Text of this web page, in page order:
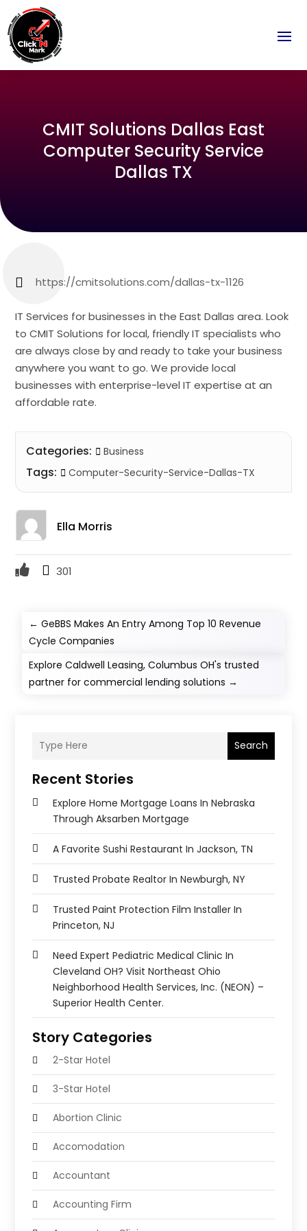
CMIT Solutions Dallas East
Computer Security Service
Dallas TX
https://cmitsolutions.com/dallas-tx-1126
IT Services for businesses in the East Dallas area. Look
to CMIT Solutions for local, friendly IT specialists who
are always close by and ready to take your business
anywhere you want to go. We provide local
businesses with enterprise-level IT expertise at an
affordable rate.
Categories: Business
Tags: Computer-Security-Service-Dallas-TX
Ella Morris
301
←GeBBS Makes An Entry Among Top 10 Revenue
Cycle Companies
Explore Caldwell Leasing, Columbus OH's trusted
partner for commercial lending solutions →
Search
Recent Stories
Explore Home Mortgage Loans In Nebraska
Through Aksarben Mortgage
A Favorite Sushi Restaurant In Jackson, TN
Trusted Probate Realtor In Newburgh, NY
Trusted Paint Protection Film Installer In
Princeton, NJ
Need Expert Pediatric Medical Clinic In
Cleveland OH? Visit Northeast Ohio
Neighborhood Health Services, Inc. (NEON) –
Superior Health Center.
Story Categories
2-Star Hotel
3-Star Hotel
Abortion Clinic
Accomodation
Accountant
Accounting Firm